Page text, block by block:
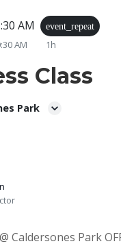
AM event_repeat
AM 1h
Class
Park
Caldersones Park